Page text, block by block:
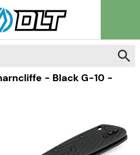
- Black G-10 -